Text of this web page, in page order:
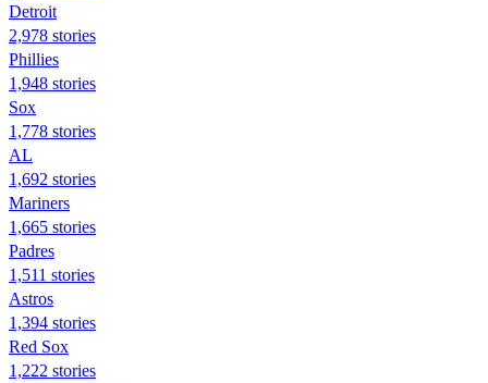
Detroit
2,978 stories
Phillies
1,948 stories
Sox
1,778 stories
AL
1,692 stories
Mariners
1,665 stories
Padres
1,511 stories
Astros
1,394 stories
Red Sox
1,222 stories